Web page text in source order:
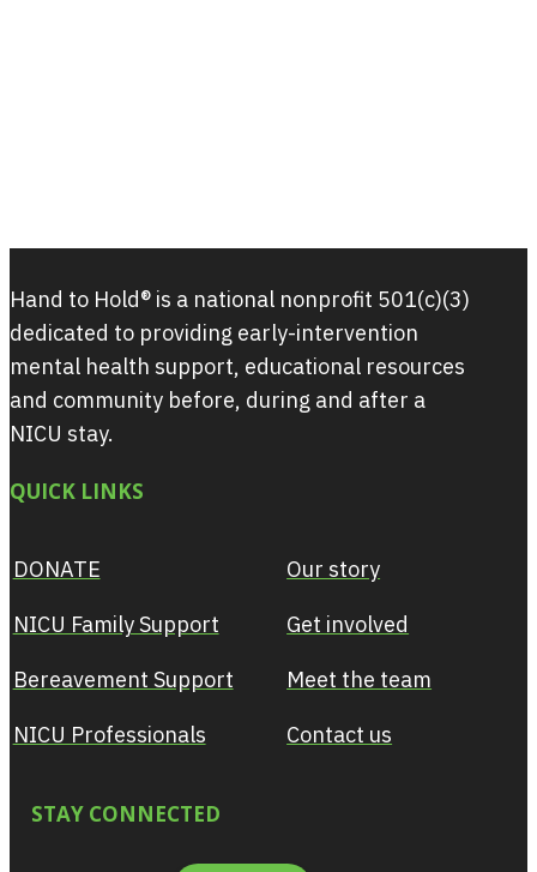
Hand to Hold® is a national nonprofit 501(c)(3)
dedicated to providing early-intervention
mental health support, educational resources
and community before, during and after a
NICU stay.
QUICK LINKS
DONATE
NICU Family Support
Bereavement Support
NICU Professionals
STAY CONNECTED
Our story
Get involved
Meet the team
Contact us